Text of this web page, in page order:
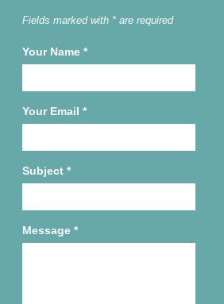
Fields marked with * are required
Your Name *
Your Email *
Subject *
Message *